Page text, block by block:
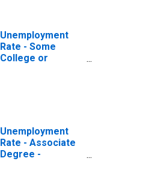
Unemployment
Rate - Some
College or
Unemployment
Rate - Associate
Degree -